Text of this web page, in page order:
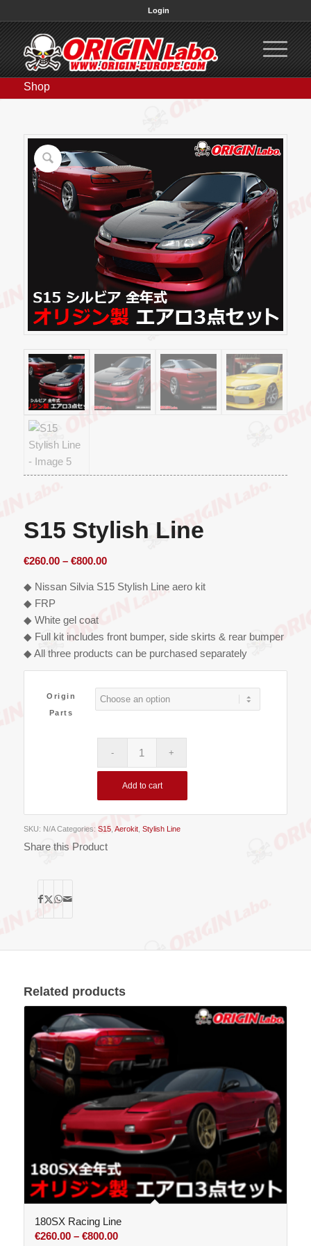
Login
Shop
S15 Stylish Line
€260.00 – €800.00Price
€260.00
◆ Nissan Silvia S15 Stylish Line aero kit
◆ FRP
◆ White gel coat
◆ Full kit includes front bumper, side skirts & rear bumper
◆ All three products can be purchased separately
Origin
Parts
Add to cart
SKU: N/A Categories: S15, Aerokit, Stylish Line
Share this Product
Related products
180SX Racing Line
€260.00 – €800.00Price